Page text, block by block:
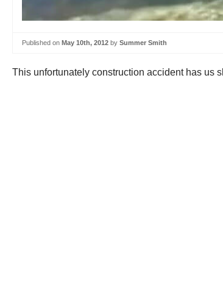
Published on May 10th, 2012 by Summer Smith
This unfortunately construction accident has us